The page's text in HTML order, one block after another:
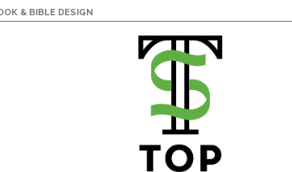
& BIBLE DESIGN